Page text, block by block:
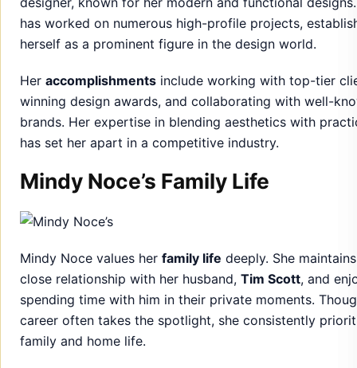
brands. Her expertise in blending aesthetics with
has set her apart in a competitive industry.
Mindy Noce’s Family Life
Mindy Noce values herfamily lifedeeply. She
spending time with him in their private moments.
career often takes the spotlight, she consistently
family and home life.
Her ability tobalance work and familyhas earned her
admiration, particularly in how she nurtures both her
personal and professional commitments.
A Glimpse Into Her Personal